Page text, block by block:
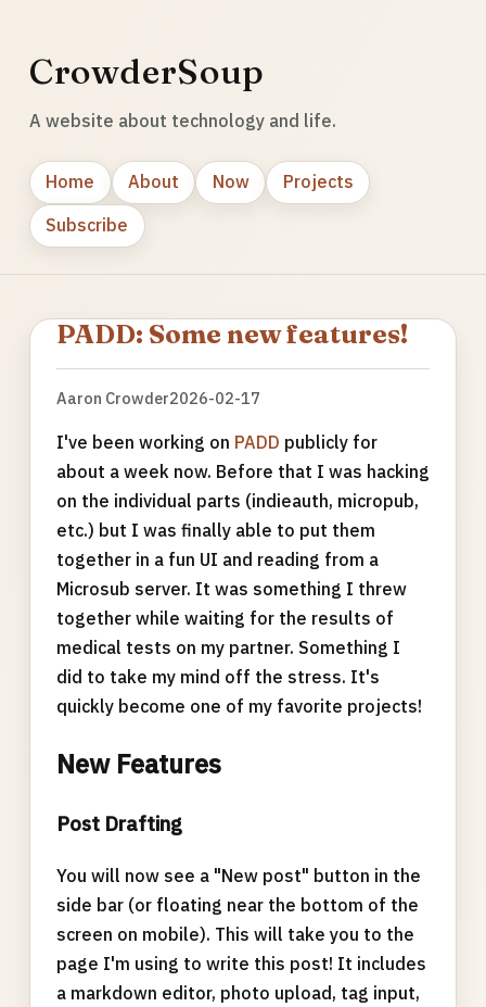
CrowderSoup
A website about technology and life.
Home About Now
Projects
Subscribe
PADD: Some new features!
Aaron Crowder2026-02-17
I've been working on PADD publicly for
about a week now. Before that I was hacking
on the individual parts (indieauth, micropub,
etc.) but I was finally able to put them
together in a fun UI and reading from a
Microsub server. It was something I threw
together while waiting for the results of
medical tests on my partner. Something I
did to take my mind off the stress. It's
quickly become one of my favorite projects!
New Features
Post Drafting
You will now see a "New post" button in the
side bar (or floating near the bottom of the
screen on mobile). This will take you to the
page I'm using to write this post! It includes
a markdown editor, photo upload, tag input,